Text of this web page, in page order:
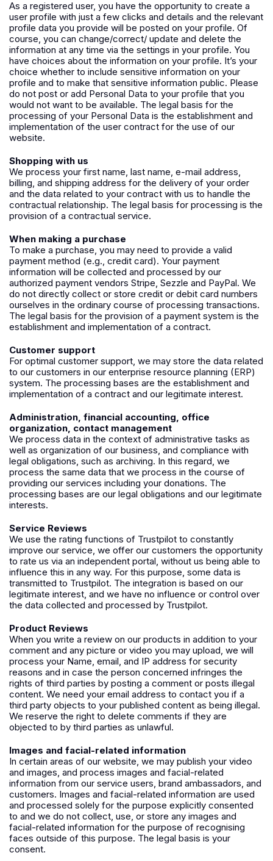
As a registered user, you have the opportunity to create a
user profile with just a few clicks and details and the relevant
profile data you provide will be posted on your profile. Of
course, you can change/correct/ update and delete the
information at any time via the settings in your profile. You
have choices about the information on your profile. It’s your
choice whether to include sensitive information on your
profile and to make that sensitive information public. Please
do not post or add Personal Data to your profile that you
would not want to be available. The legal basis for the
processing of your Personal Data is the establishment and
implementation of the user contract for the use of our
website.
Shopping with us
We process your first name, last name, e-mail address,
billing, and shipping address for the delivery of your order
and the data related to your contract with us to handle the
contractual relationship. The legal basis for processing is the
provision of a contractual service.
When making a purchase
To make a purchase, you may need to provide a valid
payment method (e.g., credit card). Your payment
information will be collected and processed by our
authorized payment vendors Stripe, Sezzle and PayPal. We
do not directly collect or store credit or debit card numbers
ourselves in the ordinary course of processing transactions.
The legal basis for the provision of a payment system is the
establishment and implementation of a contract.
Customer support
For optimal customer support, we may store the data related
to our customers in our enterprise resource planning (ERP)
system. The processing bases are the establishment and
implementation of a contract and our legitimate interest.
Administration, financial accounting, office
organization, contact management
We process data in the context of administrative tasks as
well as organization of our business, and compliance with
legal obligations, such as archiving. In this regard, we
process the same data that we process in the course of
providing our services including your donations. The
processing bases are our legal obligations and our legitimate
interests.
Service Reviews
We use the rating functions of Trustpilot to constantly
improve our service, we offer our customers the opportunity
to rate us via an independent portal, without us being able to
influence this in any way. For this purpose, some data is
transmitted to Trustpilot. The integration is based on our
legitimate interest, and we have no influence or control over
the data collected and processed by Trustpilot.
Product Reviews
When you write a review on our products in addition to your
comment and any picture or video you may upload, we will
process your Name, email, and IP address for security
reasons and in case the person concerned infringes the
rights of third parties by posting a comment or posts illegal
content. We need your email address to contact you if a
third party objects to your published content as being illegal.
We reserve the right to delete comments if they are
objected to by third parties as unlawful.
Images and facial-related information
In certain areas of our website, we may publish your video
and images, and process images and facial-related
information from our service users, brand ambassadors, and
customers. Images and facial-related information are used
and processed solely for the purpose explicitly consented
to and we do not collect, use, or store any images and
facial-related information for the purpose of recognising
faces outside of this purpose. The legal basis is your
consent.